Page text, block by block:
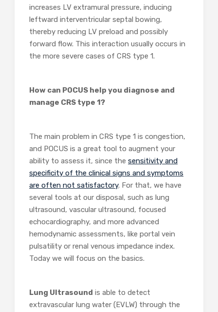
increases LV extramural pressure, inducing
leftward interventricular septal bowing,
thereby reducing LV preload and possibly
forward flow. This interaction usually occurs in
the more severe cases of CRS type 1.
How can POCUS help you diagnose and
manage CRS type 1?
The main problem in CRS type 1 is congestion,
and POCUS is a great tool to augment your
ability to assess it, since the sensitivity and
specificity of the clinical signs and symptoms
are often not satisfactory. For that, we have
several tools at our disposal, such as lung
ultrasound, vascular ultrasound, focused
echocardiography, and more advanced
hemodynamic assessments, like portal vein
pulsatility or renal venous impedance index.
Today we will focus on the basics.
Lung Ultrasound is able to detect
extravascular lung water (EVLW) through the